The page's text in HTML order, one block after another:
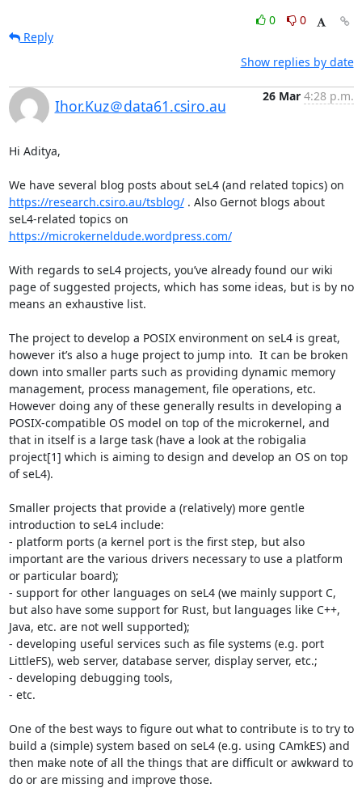
0
0
Reply
Show replies by date
Ihor.Kuz＠data61.csiro.au
26 Mar 4:28 p.m.
Hi Aditya,
https://research.csiro.au/tsblog/ . Also Gernot blogs about
https://microkerneldude.wordpress.com/
With regards to seL4 projects, you’ve already found our wiki
page of suggested projects, which has some ideas, but is by no
means an exhaustive list.
The project to develop a POSIX environment on seL4 is great,
however it’s also a huge project to jump into.  It can be broken
down into smaller parts such as providing dynamic memory
management, process management, file operations, etc.
However doing any of these generally results in developing a
POSIX-compatible OS model on top of the microkernel, and
that in itself is a large task (have a look at the robigalia
project[1] which is aiming to design and develop an OS on top
of seL4).
Smaller projects that provide a (relatively) more gentle
introduction to seL4 include:
- platform ports (a kernel port is the first step, but also
important are the various drivers necessary to use a platform
or particular board);
- support for other languages on seL4 (we mainly support C,
but also have some support for Rust, but languages like C++,
Java, etc. are not well supported);
- developing useful services such as file systems (e.g. port
LittleFS), web server, database server, display server, etc.;
- developing debugging tools,
- etc.
One of the best ways to figure out what to contribute is to try to
build a (simple) system based on seL4 (e.g. using CAmkES) and
then make note of all the things that are difficult or awkward to
do or are missing and improve those.